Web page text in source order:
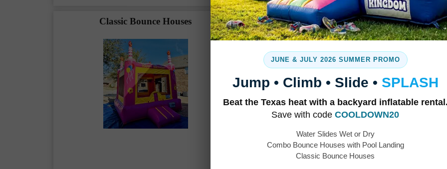
Classic Bounce Houses Margaritas Express
JUNE & JULY 2026 SUMMER PROMO
Jump • Climb • Slide • SPLASH
Beat the Texas heat with a backyard inflatable rental.
Save with code COOLDOWN20
Water Slides Wet or Dry
Combo Bounce Houses with Pool Landing
Classic Bounce Houses